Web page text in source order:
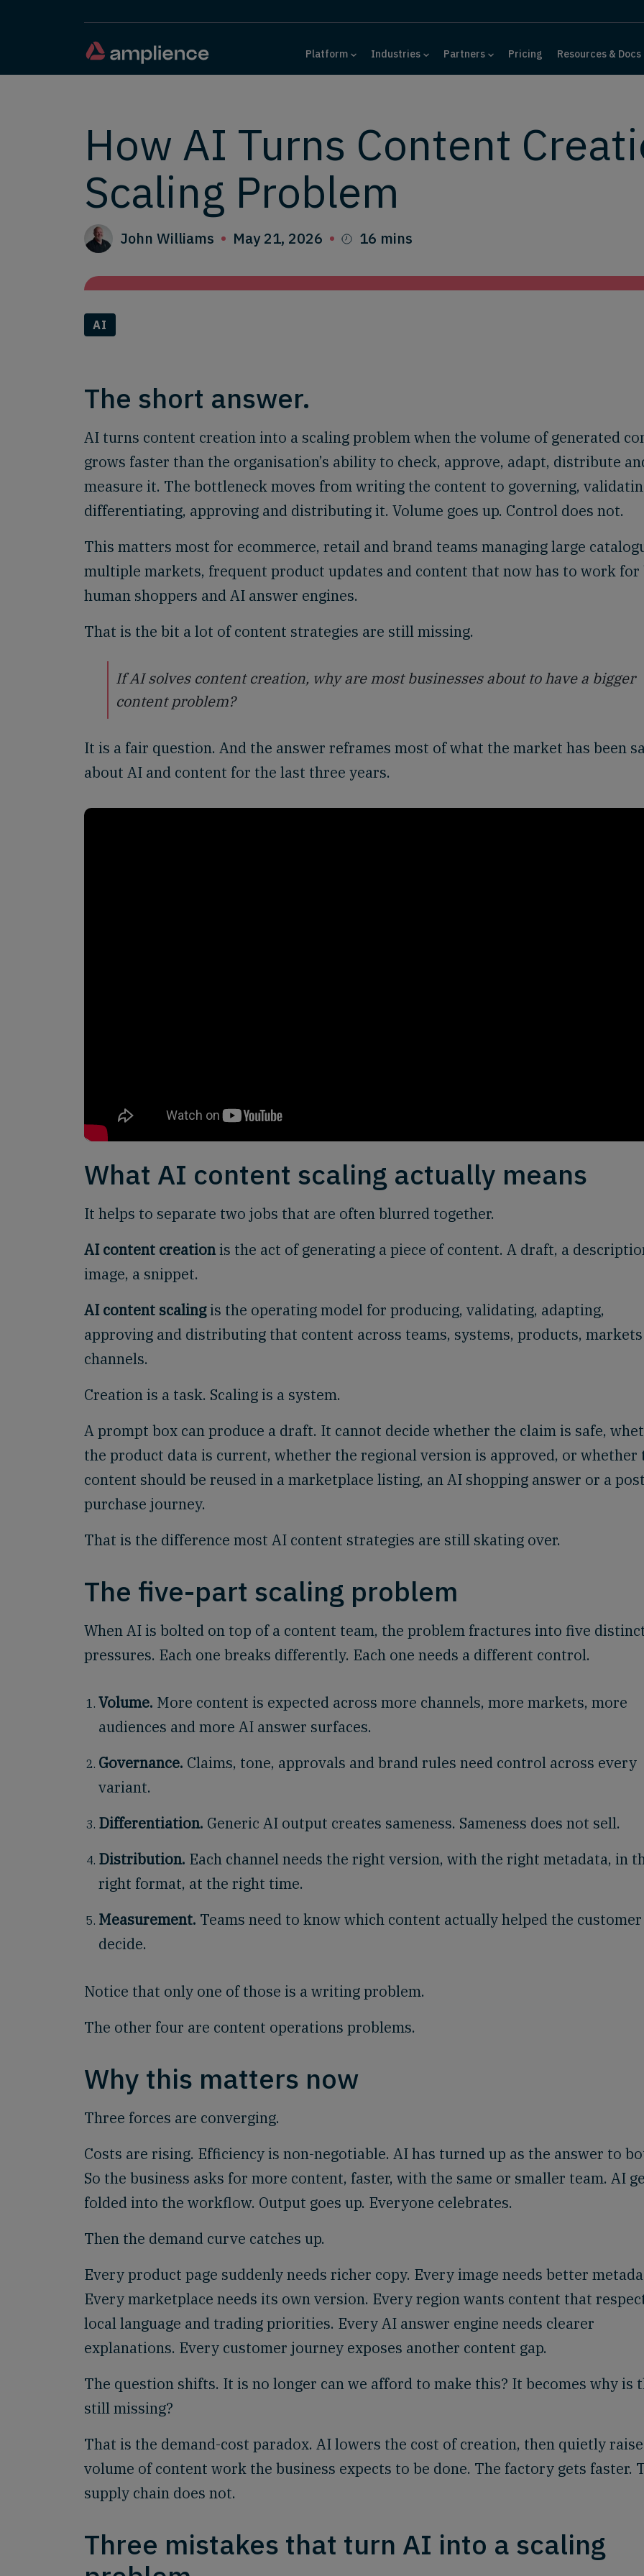
Platform Industries Partners Pricing Resources & Docs
How AI Turns Content
Scaling Problem
John Williams May 21, 2026 16 mins
AI
The short answer.
AI turns content creation into a scaling problem when the volume of generated
grows faster than the organisation’s ability to check, approve, adapt, distribute
measure it. The bottleneck moves from writing the content to governing,
differentiating, approving and distributing it. Volume goes up. Control does not.
This matters most for ecommerce, retail and brand teams managing large
multiple markets, frequent product updates and content that now has to work for
human shoppers and AI answer engines.
That is the bit a lot of content strategies are still missing.
If AI solves content creation, why are most businesses about to have a bigger
content problem?
It is a fair question. And the answer reframes most of what the market has been
about AI and content for the last three years.
What AI content scaling actually means
It helps to separate two jobs that are often blurred together.
AI content creationis the act of generating a piece of content. A draft, a
image, a snippet.
AI content scalingis the operating model for producing, validating, adapting,
approving and distributing that content across teams, systems, products,
channels.
Creation is a task. Scaling is a system.
A prompt box can produce a draft. It cannot decide whether the claim is safe,
the product data is current, whether the regional version is approved, or whether
content should be reused in a marketplace listing, an AI shopping answer or a
purchase journey.
That is the difference most AI content strategies are still skating over.
The five-part scaling problem
When AI is bolted on top of a content team, the problem fractures into five
pressures. Each one breaks differently. Each one needs a different control.
Volume. More content is expected across more channels, more markets, more
audiences and more AI answer surfaces.
Governance. Claims, tone, approvals and brand rules need control across every
variant.
Differentiation. Generic AI output creates sameness. Sameness does not sell.
Distribution. Each channel needs the right version, with the right metadata, in
right format, at the right time.
Measurement. Teams need to know which content actually helped the customer
decide.
Notice that only one of those is a writing problem.
The other four are content operations problems.
Why this matters now
Three forces are converging.
Costs are rising. Efficiency is non-negotiable. AI has turned up as the answer to
So the business asks for more content, faster, with the same or smaller team. AI
folded into the workflow. Output goes up. Everyone celebrates.
Then the demand curve catches up.
Every product page suddenly needs richer copy. Every image needs better
Every marketplace needs its own version. Every region wants content that
local language and trading priorities. Every AI answer engine needs clearer
explanations. Every customer journey exposes another content gap.
The question shifts. It is no longer can we afford to make this? It becomes why is
still missing?
That is the demand-cost paradox. AI lowers the cost of creation, then quietly
volume of content work the business expects to be done. The factory gets faster.
supply chain does not.
Three mistakes that turn AI into a scaling